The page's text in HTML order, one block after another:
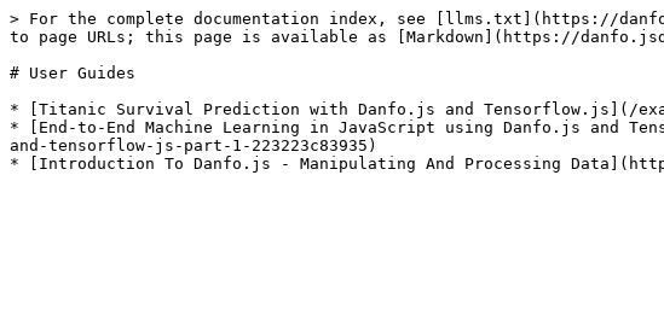
> For the complete documentation index, see [llms.txt](https://
to page URLs; this page is available as [Markdown](https://
# User Guides
* [Titanic Survival Prediction with Danfo.js and Tensorflow.js](/
* [End-to-End Machine Learning in JavaScript using Danfo.js and
and-tensorflow-js-part-1-223223c83935)